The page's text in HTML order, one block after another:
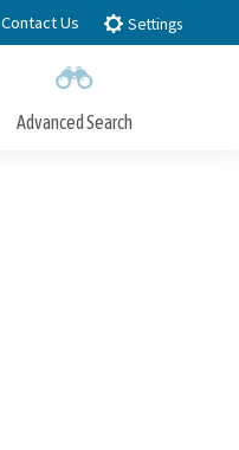
Contact Us Settings
Advanced Search